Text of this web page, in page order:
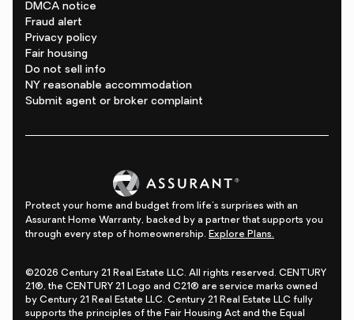
DMCA notice
Fraud alert
Privacy policy
Fair housing
Do not sell info
NY reasonable accommodation
Submit agent or broker complaint
Protect your home and budget from life's surprises with an
Assurant Home Warranty, backed by a partner that supports you
through every step of homeownership. Explore Plans.
©2026 Century 21 Real Estate LLC. All rights reserved. CENTURY
21®, the CENTURY 21 Logo and C21® are service marks owned
by Century 21 Real Estate LLC. Century 21 Real Estate LLC fully
supports the principles of the Fair Housing Act and the Equal